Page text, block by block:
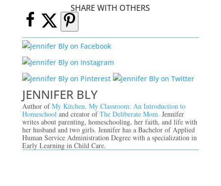
SHARE WITH OTHERS
JENNIFER BLY
Author ofMy Kitchen, My Classroom: An Introduction to
Homeschool and creator ofThe Deliberate Mom. Jennifer
writes about parenting, homeschooling, her faith, and life with
her husband and two girls. Jennifer has a Bachelor of Applied
Human Service Administration Degree with a specialization in
Early Learning in Child Care.